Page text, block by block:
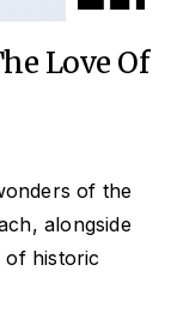
Love Of
of the
alongside
of historic